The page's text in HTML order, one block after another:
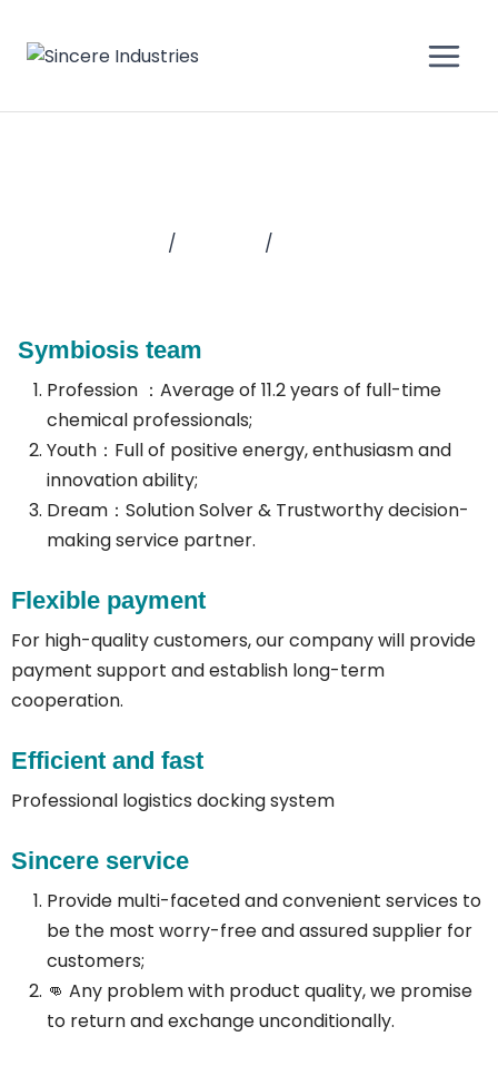
/ /
Symbiosis team
Profession ：Average of 11.2 years of full-time
chemical professionals;
Youth：Full of positive energy, enthusiasm and
innovation ability;
Dream：Solution Solver & Trustworthy decision-
making service partner.
Flexible payment
For high-quality customers, our company will provide
payment support and establish long-term
cooperation.
Efficient and fast
Professional logistics docking system
Sincere service
Provide multi-faceted and convenient services to
be the most worry-free and assured supplier for
customers;
👊 Any problem with product quality, we promise
to return and exchange unconditionally.